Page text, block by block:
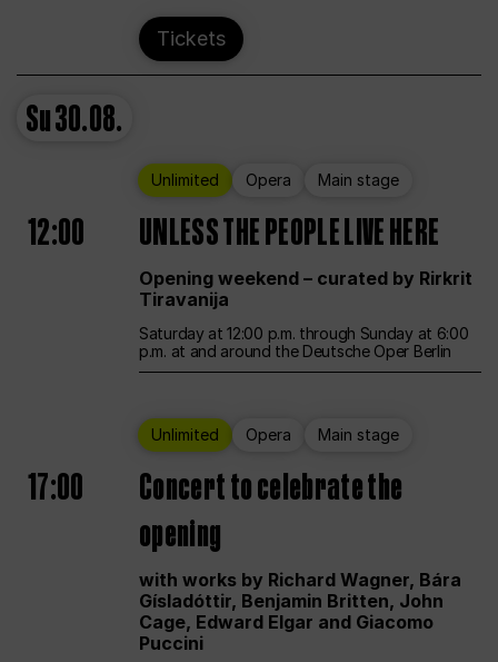
Tickets
Su30.08.
Unlimited Opera Main stage
12:00 UNLESS THE PEOPLE LIVE HERE
Opening weekend – curated by Rirkrit
Tiravanija
Saturday at 12:00 p.m. through Sunday at 6:00
p.m. at and around the Deutsche Oper Berlin
Unlimited Opera Main stage
17:00
Concert to celebrate the
opening
with works by Richard Wagner, Bára
Gísladóttir, Benjamin Britten, John
Cage, Edward Elgar and Giacomo
Puccini